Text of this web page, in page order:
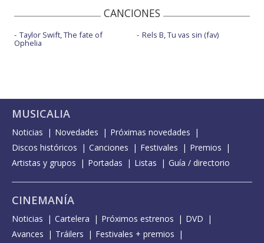
CANCIONES
Taylor Swift, The fate of
Ophelia
Rels B, Tu vas sin (fav)
MUSICALIA
Noticias Novedades
Próximas novedades
Discos históricos
Canciones Festivales
Premios
Artistas y grupos
Portadas Listas Guía / directorio
CINEMANÍA
Noticias Cartelera Próximos estrenos
DVD
Avances
Tráilers Festivales + premios